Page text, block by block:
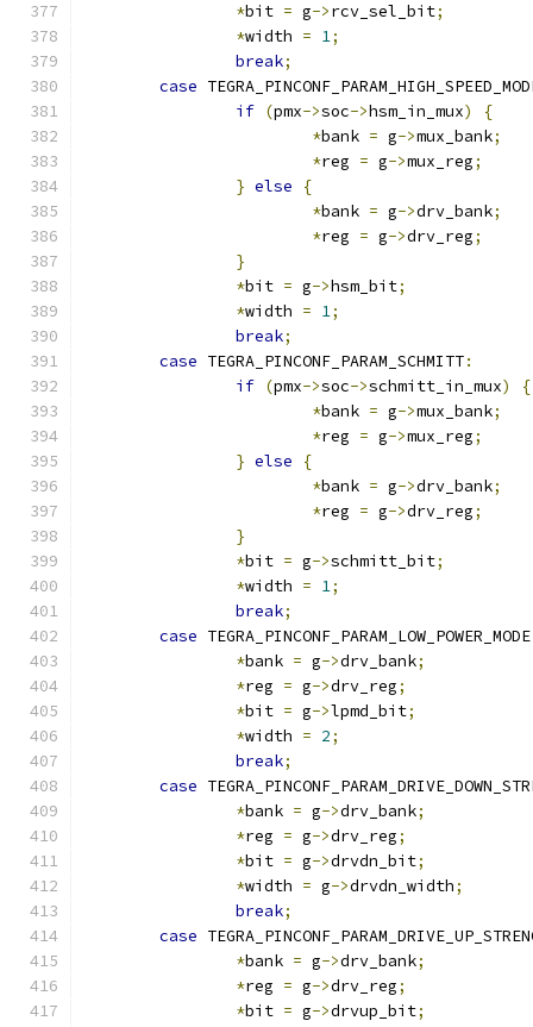
*bit = g->rcv_sel_bit;
*width = 1;
break;
case
if (pmx->soc->hsm_in_mux)
{
*bank = g->mux_bank;
*reg = g->mux_reg;
} else
{
*bank = g->drv_bank;
*reg = g->drv_reg;
}
*bit = g->hsm_bit;
*width = 1;
break;
case TEGRA_PINCONF_PARAM_SCHMITT:
if (pmx->soc->schmitt_in_mux)
{
*bank = g->mux_bank;
*reg = g->mux_reg;
} else
{
*bank = g->drv_bank;
*reg = g->drv_reg;
}
*bit = g->schmitt_bit;
*width = 1;
break;
case TEGRA_PINCONF_PARAM_LOW_POWER_MODE
*bank = g->drv_bank;
*reg = g->drv_reg;
*bit = g->lpmd_bit;
*width = 2;
break;
case
*bank = g->drv_bank;
*reg = g->drv_reg;
*bit = g->drvdn_bit;
*width = g->drvdn_width;
break;
case
*bank = g->drv_bank;
*reg = g->drv_reg;
*bit = g->drvup_bit;